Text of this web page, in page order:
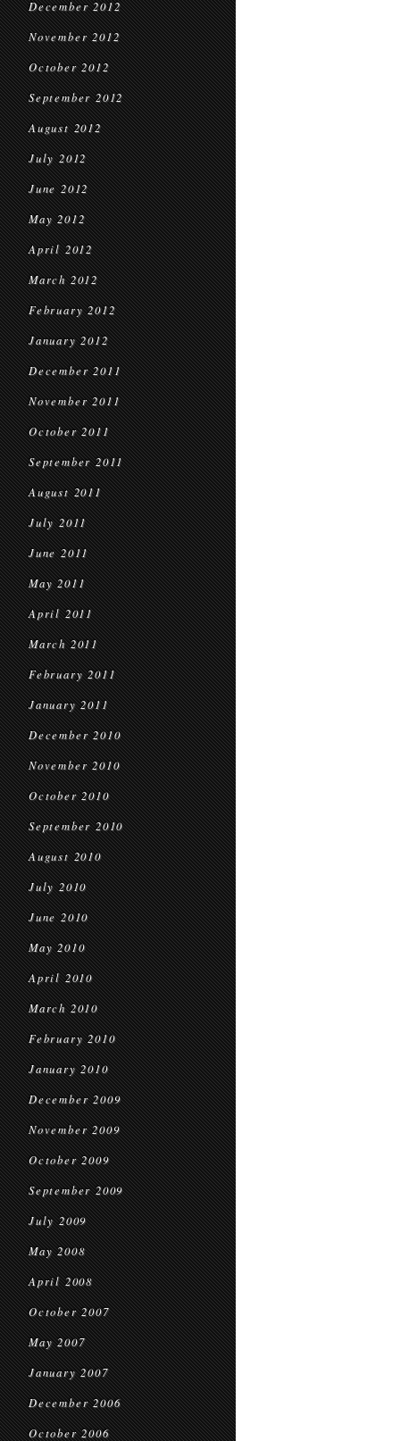
December 2012
November 2012
October 2012
September 2012
August 2012
July 2012
June 2012
May 2012
April 2012
March 2012
February 2012
January 2012
December 2011
November 2011
October 2011
September 2011
August 2011
July 2011
June 2011
May 2011
April 2011
March 2011
February 2011
January 2011
December 2010
November 2010
October 2010
September 2010
August 2010
July 2010
June 2010
May 2010
April 2010
March 2010
February 2010
January 2010
December 2009
November 2009
October 2009
September 2009
July 2009
May 2008
April 2008
October 2007
May 2007
January 2007
December 2006
October 2006